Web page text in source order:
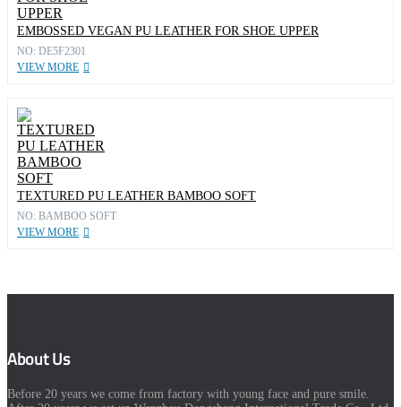
EMBOSSED VEGAN PU LEATHER FOR SHOE UPPER
NO: DE5F2301
VIEW MORE
TEXTURED PU LEATHER BAMBOO SOFT
NO: BAMBOO SOFT
VIEW MORE
About Us
Before 20 years we come from factory with young face and pure smile.